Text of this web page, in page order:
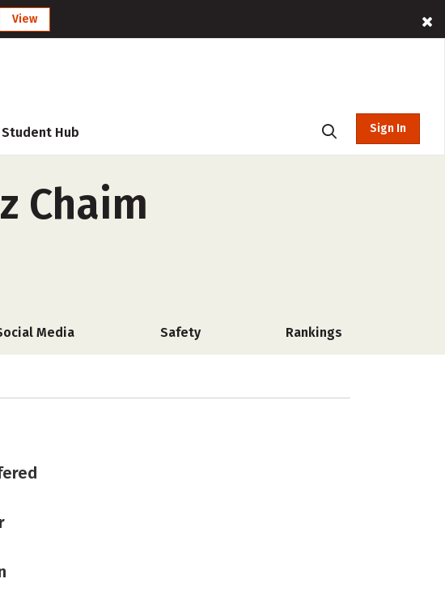
View
Hub Sign In
Chaim
Media Safety Rankings